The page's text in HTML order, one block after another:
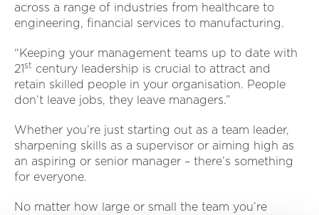
across a range of industries from healthcare to
engineering, financial services to manufacturing.
“Keeping your management teams up to date with
21st century leadership is crucial to attract and
retain skilled people in your organisation. People
don’t leave jobs, they leave managers.”
Whether you’re just starting out as a team leader,
sharpening skills as a supervisor or aiming high as
an aspiring or senior manager – there’s something
for everyone.
No matter how large or small the team you’re